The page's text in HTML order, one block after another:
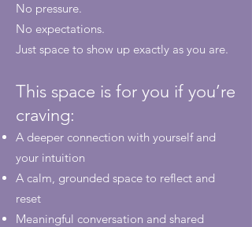
No pressure.
No expectations.
Just space to show up exactly as you are.
This space is for you if you’re
craving:
A deeper connection with yourself and
your intuition
A calm, grounded space to reflect and
reset
Meaningful conversation and shared